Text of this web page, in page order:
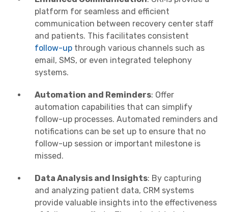
platform for seamless and efficient
communication between recovery center staff
and patients. This facilitates consistent
follow-up through various channels such as
email, SMS, or even integrated telephony
systems.
Automation and Reminders: Offer
automation capabilities that can simplify
follow-up processes. Automated reminders and
notifications can be set up to ensure that no
follow-up session or important milestone is
missed.
Data Analysis and Insights: By capturing
and analyzing patient data, CRM systems
provide valuable insights into the effectiveness